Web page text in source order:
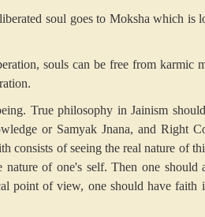
soul goes to Moksha which is
souls can be free from karmic
True philosophy in Jainism
or Samyak Jnana, and Right
consists of seeing the real nature of
of one's self. Then one should
point of view, one should have faith